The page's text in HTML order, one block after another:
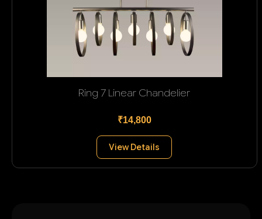
Ring 7 Linear Chandelier
₹14,800
View Details